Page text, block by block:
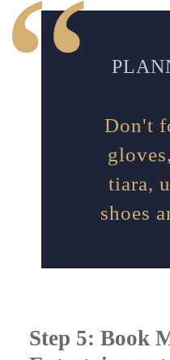
Don't
tiara,
shoes
Step 5: Book